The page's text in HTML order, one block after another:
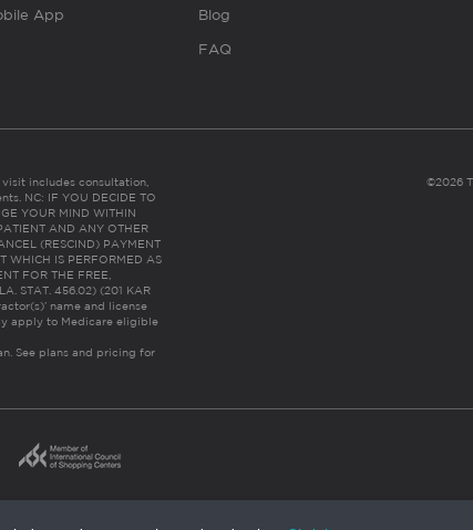
App Blog
FAQ
includes consultation,
NC: IF YOU DECIDE TO
YOUR MIND WITHIN
AND ANY OTHER
(RESCIND) PAYMENT
WHICH IS PERFORMED AS
FOR THE FREE,
STAT. 456.02) (201 KAR
name and license
apply to Medicare eligible
See plans and pricing for
©2026